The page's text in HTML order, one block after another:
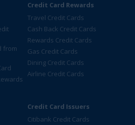
from
Credit Card Rewards
Travel Credit Cards
Cash Back Credit Cards
Rewards Credit Cards
Gas Credit Cards
Dining Credit Cards
Airline Credit Cards
Credit Card Issuers
Citibank Credit Cards